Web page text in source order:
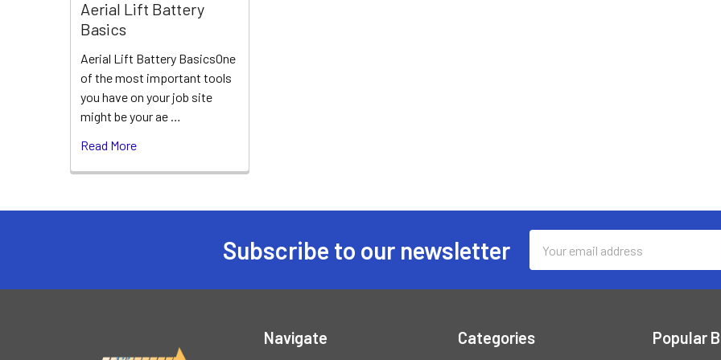
Aerial Lift Battery
Basics
Aerial Lift Battery BasicsOne
of the most important tools
you have on your job site
might be your ae …
Read More
Subscribe to our newsletter
Address
Navigate Categories Popular